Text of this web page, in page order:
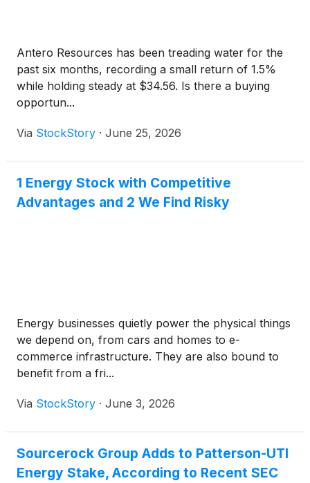
Antero Resources has been treading water for the
past six months, recording a small return of 1.5%
while holding steady at $34.56. Is there a buying
opportun...
Via StockStory · June 25, 2026
1 Energy Stock with Competitive
Advantages and 2 We Find Risky
Energy businesses quietly power the physical things
we depend on, from cars and homes to e-
commerce infrastructure. They are also bound to
benefit from a fri...
Via StockStory · June 3, 2026
Sourcerock Group Adds to Patterson-UTI
Energy Stake, According to Recent SEC